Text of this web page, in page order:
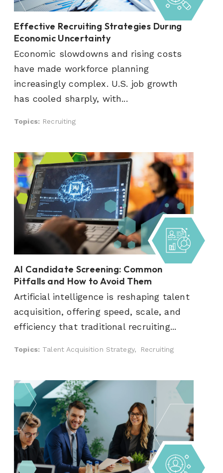
Effective Recruiting Strategies During
Economic Uncertainty
Economic slowdowns and rising costs
have made workforce planning
increasingly complex. U.S. job growth
has cooled sharply, with...
Topics: Recruiting
AI Candidate Screening: Common
Pitfalls and How to Avoid Them
Artificial intelligence is reshaping talent
acquisition, offering speed, scale, and
efficiency that traditional recruiting...
Topics: Talent Acquisition Strategy, Recruiting